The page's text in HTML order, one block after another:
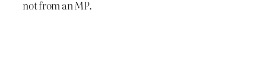
not from an MP.